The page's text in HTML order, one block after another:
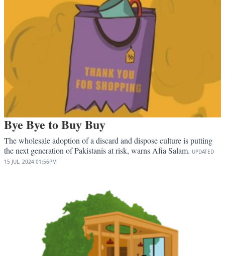
Bye Bye to Buy Buy
The wholesale adoption of a discard and dispose culture is putting
the next generation of Pakistanis at risk, warns Afia Salam. UPDATED
15 JUL, 2024 01:56PM